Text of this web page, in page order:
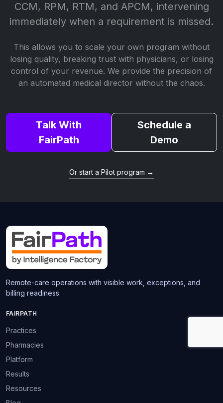
CCM, RPM, RTM, and APCM, intervening
immediately when a requirement is missed.
This allows you to scale your own program without
losing quality, breaking trust with physicians, or losing
control of your revenue. We provide the precision of
an automated medical director without the chaos.
Talk With
FairPath
Schedule a
Demo
Or start a Pilot program →
Remote-care operations with visible work, exceptions, and
billing readiness.
FAIRPATH
Practices
Pharmacies
Platform
Results
Resources